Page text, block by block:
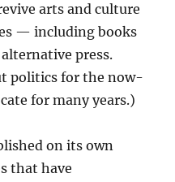
arts and culture
— including books
press.
politics for the now-
for many years.)
on its own
that have